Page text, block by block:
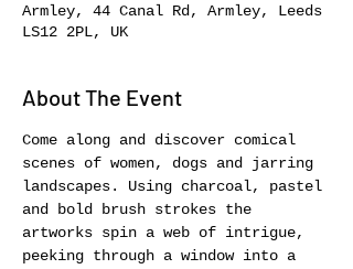
Armley, 44 Canal Rd, Armley, Leeds
LS12 2PL, UK
About The Event
Come along and discover comical
scenes of women, dogs and jarring
landscapes. Using charcoal, pastel
and bold brush strokes the
artworks spin a web of intrigue,
peeking through a window into a